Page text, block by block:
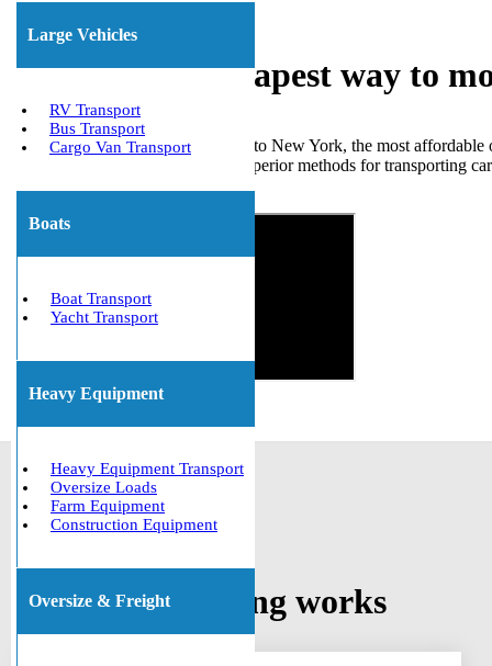
Large Vehicles
RV Transport
Bus Transport
Cargo Van Transport
Boats
Boat Transport
Yacht Transport
Heavy Equipment
Heavy Equipment Transport
Oversize Loads
Farm Equipment
Construction Equipment
Oversize & Freight
What is the cheapest way to
When moving a car from Florida to New York, the most affordable
important to note that there are superior methods for transporting
How car shipping works